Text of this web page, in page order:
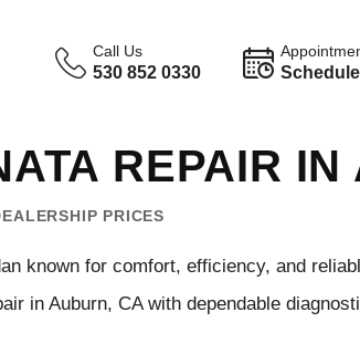
Call Us
530 852 0330
REPAIR IN
PRICES
known for comfort, efficiency, and
in Auburn, CA with dependable